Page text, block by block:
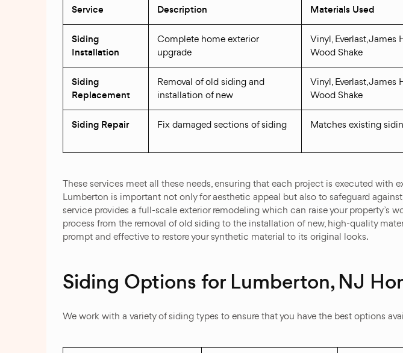
Service Description Materials Used
Siding
Installation
Complete home exterior
upgrade
Vinyl, Everlast, James
Wood Shake
Siding
Replacement
Removal of old siding and
installation of new
Vinyl, Everlast, James
Wood Shake
Siding Repair Fix damaged sections of siding Matches existing
These services meet all these needs, ensuring that each project is executed
Lumberton is important not only for aesthetic appeal but also to safeguard
service provides a full-scale exterior remodeling which can raise your property’s
process from the removal of old siding to the installation of new, high-quality
prompt and effective to restore your synthetic material to its original looks.
Siding Options for Lumberton, NJ
We work with a variety of siding types to ensure that you have the best options